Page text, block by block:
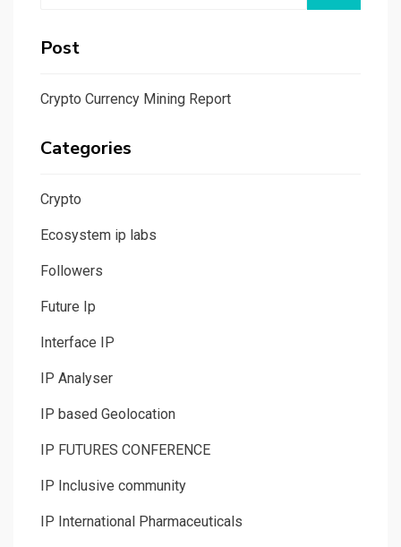
Post
Crypto Currency Mining Report
Categories
Crypto
Ecosystem ip labs
Followers
Future Ip
Interface IP
IP Analyser
IP based Geolocation
IP FUTURES CONFERENCE
IP Inclusive community
IP International Pharmaceuticals